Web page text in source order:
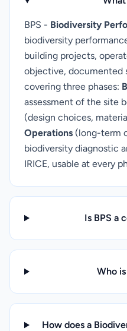
BPS - Biodiversity
biodiversity
building projects,
objective, documented
covering three phases:
assessment of the site
(design choices,
Operations (long-term
biodiversity diagnostic
IRICE, usable at every
Is BPS a
Who
How does a